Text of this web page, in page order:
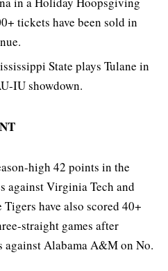
tickets have been sold in
State plays Tulane in
IU showdown.
high 42 points in the
against Virginia Tech and
have also scored 40+
straight games after
Alabama A&M on No.